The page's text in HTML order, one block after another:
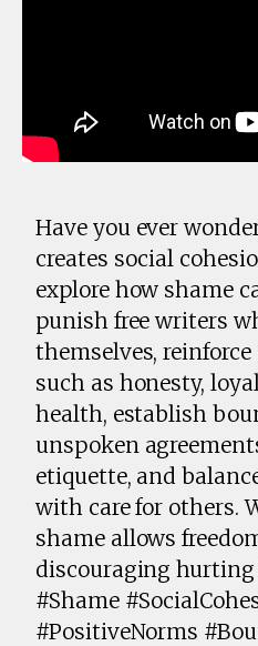
Have you ever
creates social
explore how shame
punish free writers
themselves,
such as honesty,
health, establish
unspoken
etiquette, and
with care for others.
shame allows
discouraging
#Shame
#PositiveNorms